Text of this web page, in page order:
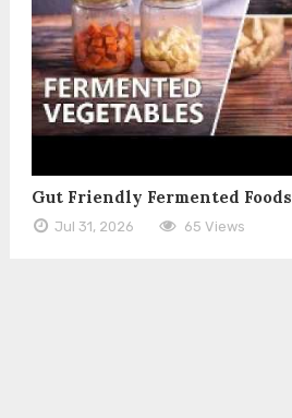
Gut Friendly Fermented Foods
Jul 31, 2026 65 Views